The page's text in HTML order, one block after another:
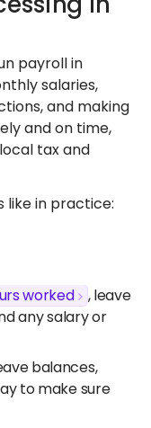
payroll in
salaries,
and making
and on time,
tax and
like in practice:
worked
, leave
any salary or
balances,
to make sure